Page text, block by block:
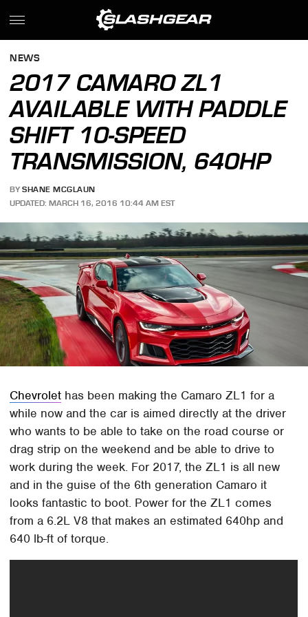
NEWS
2017 CAMARO ZL1
AVAILABLE WITH PADDLE
SHIFT 10-SPEED
TRANSMISSION, 640HP
BY SHANE MCGLAUN
UPDATED: MARCH 16, 2016 10:44 AM EST
Chevrolet has been making the Camaro ZL1 for a
while now and the car is aimed directly at the driver
who wants to be able to take on the road course or
drag strip on the weekend and be able to drive to
work during the week. For 2017, the ZL1 is all new
and in the guise of the 6th generation Camaro it
looks fantastic to boot. Power for the ZL1 comes
from a 6.2L V8 that makes an estimated 640hp and
640 lb-ft of torque.